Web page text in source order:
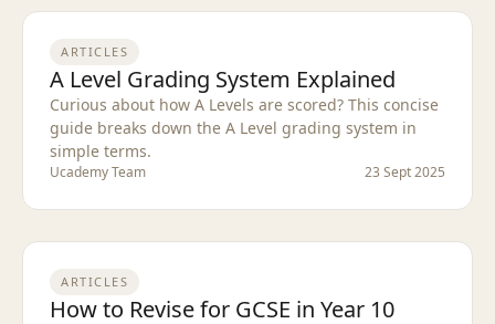
ARTICLES
A Level Grading System Explained
Curious about how A Levels are scored? This concise
guide breaks down the A Level grading system in
simple terms.
Ucademy Team 23 Sept 2025
ARTICLES
How to Revise for GCSE in Year 10